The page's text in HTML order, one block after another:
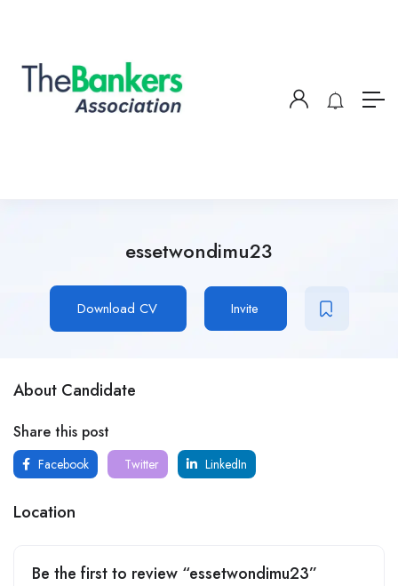
essetwondimu23
Download CV Invite
About Candidate
Share this post
Facebook Twitter LinkedIn
Location
Be the first to review “essetwondimu23”